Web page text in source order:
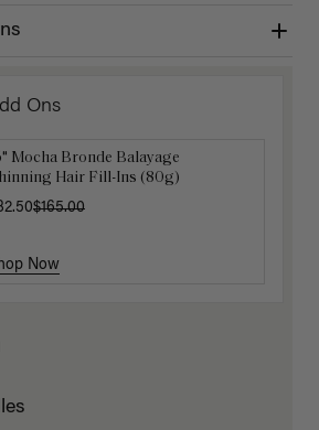
Ons
Mocha Bronde Balayage
Hair Fill-Ins (80g)
$165.00
Now
Ready with Me Application Kit
Now